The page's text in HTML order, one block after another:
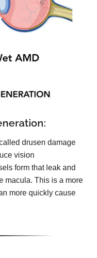
drusen damage
vision
form that leak and
macula. This is a more
more quickly cause